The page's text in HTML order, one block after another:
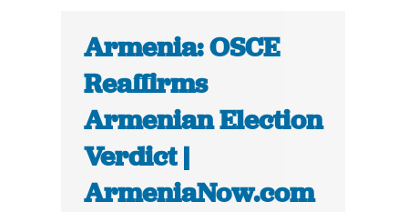
Armenia: OSCE
Reaffirms
Armenian Election
Verdict |
ArmeniaNow.com